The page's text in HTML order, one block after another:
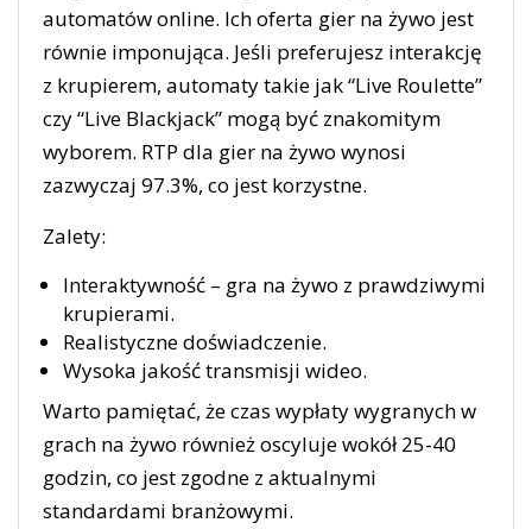
automatów online. Ich oferta gier na żywo jest
równie imponująca. Jeśli preferujesz interakcję
z krupierem, automaty takie jak “Live Roulette”
czy “Live Blackjack” mogą być znakomitym
wyborem. RTP dla gier na żywo wynosi
zazwyczaj 97.3%, co jest korzystne.
Zalety:
Interaktywność – gra na żywo z prawdziwymi
krupierami.
Realistyczne doświadczenie.
Wysoka jakość transmisji wideo.
Warto pamiętać, że czas wypłaty wygranych w
grach na żywo również oscyluje wokół 25-40
godzin, co jest zgodne z aktualnymi
standardami branżowymi.